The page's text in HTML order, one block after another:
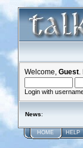
Welcome, Guest
Login with
News:
HOME HELP